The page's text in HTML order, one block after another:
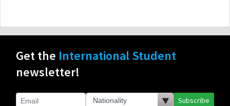
Get the International Student
newsletter!
Subscribe